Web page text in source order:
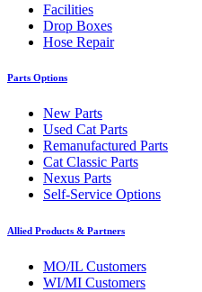
Facilities
Drop Boxes
Hose Repair
Parts Options
New Parts
Used Cat Parts
Remanufactured Parts
Cat Classic Parts
Nexus Parts
Self-Service Options
Allied Products & Partners
MO/IL Customers
WI/MI Customers